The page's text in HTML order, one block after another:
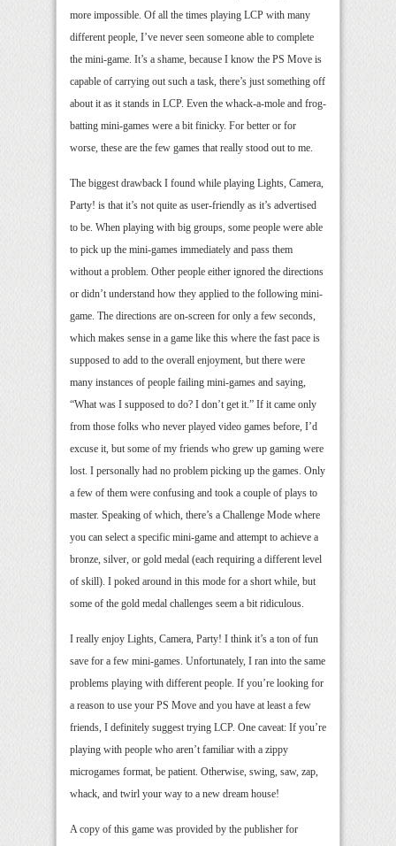
more impossible. Of all the times playing LCP with many
different people, I’ve never seen someone able to complete
the mini-game. It’s a shame, because I know the PS Move is
capable of carrying out such a task, there’s just something off
about it as it stands in LCP. Even the whack-a-mole and frog-
batting mini-games were a bit finicky. For better or for
worse, these are the few games that really stood out to me.
The biggest drawback I found while playing Lights, Camera,
Party! is that it’s not quite as user-friendly as it’s advertised
to be. When playing with big groups, some people were able
to pick up the mini-games immediately and pass them
without a problem. Other people either ignored the directions
or didn’t understand how they applied to the following mini-
game. The directions are on-screen for only a few seconds,
which makes sense in a game like this where the fast pace is
supposed to add to the overall enjoyment, but there were
many instances of people failing mini-games and saying,
“What was I supposed to do? I don’t get it.” If it came only
from those folks who never played video games before, I’d
excuse it, but some of my friends who grew up gaming were
lost. I personally had no problem picking up the games. Only
a few of them were confusing and took a couple of plays to
master. Speaking of which, there’s a Challenge Mode where
you can select a specific mini-game and attempt to achieve a
bronze, silver, or gold medal (each requiring a different level
of skill). I poked around in this mode for a short while, but
some of the gold medal challenges seem a bit ridiculous.
I really enjoy Lights, Camera, Party! I think it’s a ton of fun
save for a few mini-games. Unfortunately, I ran into the same
problems playing with different people. If you’re looking for
a reason to use your PS Move and you have at least a few
friends, I definitely suggest trying LCP. One caveat: If you’re
playing with people who aren’t familiar with a zippy
microgames format, be patient. Otherwise, swing, saw, zap,
whack, and twirl your way to a new dream house!
A copy of this game was provided by the publisher for